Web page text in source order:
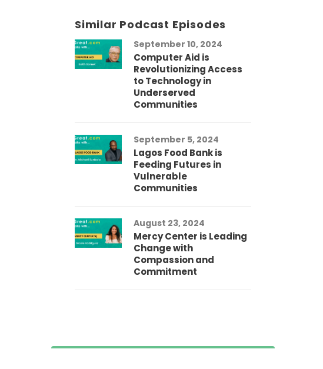
Similar Podcast Episodes
September 10, 2024
Computer Aid is
Revolutionizing Access
to Technology in
Underserved
Communities
September 5, 2024
Lagos Food Bank is
Feeding Futures in
Vulnerable
Communities
August 23, 2024
Mercy Center is Leading
Change with
Compassion and
Commitment